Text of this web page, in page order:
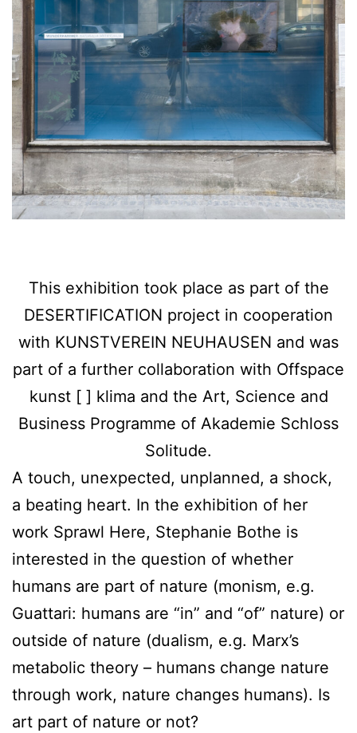
This exhibition took place as part of the
DESERTIFICATION project in cooperation
with KUNSTVEREIN NEUHAUSEN and was
part of a further collaboration with Offspace
kunst [ ] klima and the Art, Science and
Business Programme of Akademie Schloss
Solitude.
A touch, unexpected, unplanned, a shock,
a beating heart. In the exhibition of her
work Sprawl Here, Stephanie Bothe is
interested in the question of whether
humans are part of nature (monism, e.g.
Guattari: humans are “in” and “of” nature) or
outside of nature (dualism, e.g. Marx’s
metabolic theory – humans change nature
through work, nature changes humans). Is
art part of nature or not?